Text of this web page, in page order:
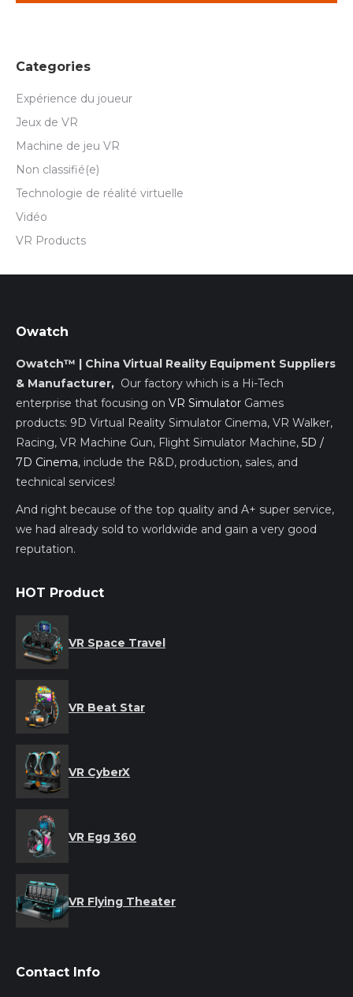
Categories
Expérience du joueur
Jeux de VR
Machine de jeu VR
Non classifié(e)
Technologie de réalité virtuelle
Vidéo
VR Products
Owatch
Owatch™ | China Virtual Reality Equipment Suppliers
& Manufacturer, Our factory which is a Hi-Tech
enterprise that focusing on VR Simulator Games
products: 9D Virtual Reality Simulator Cinema, VR Walker,
Racing, VR Machine Gun, Flight Simulator Machine, 5D /
7D Cinema, include the R&D, production, sales, and
technical services!
And right because of the top quality and A+ super service,
we had already sold to worldwide and gain a very good
reputation.
HOT Product
VR Space Travel
VR Beat Star
VR CyberX
VR Egg 360
VR Flying Theater
Contact Info